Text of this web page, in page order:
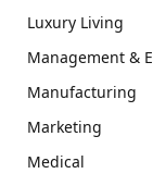
Luxury Living
Management &
Manufacturing
Marketing
Medical